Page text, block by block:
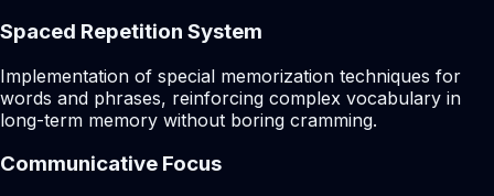
Spaced Repetition System
Implementation of special memorization techniques for
words and phrases, reinforcing complex vocabulary in
long-term memory without boring cramming.
Communicative Focus